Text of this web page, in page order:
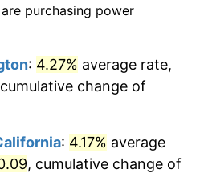
2.83%
2.29%
2.21%
$798,928.23dollars
$3,994,641.15dollars
today
today
purchasing power
: 4.27% average rate,
change of
: 4.17% average
, cumulative change of